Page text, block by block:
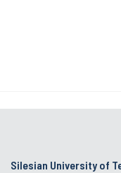
Silesian University of